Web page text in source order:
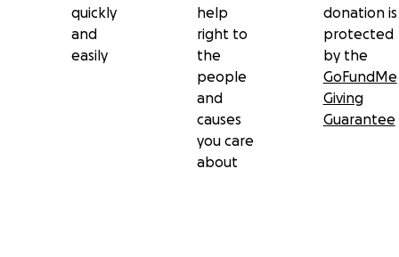
quickly
and
easily
help
right to
the
people
and
causes
you care
about
donation is
protected
by the
GoFundMe
Giving
Guarantee